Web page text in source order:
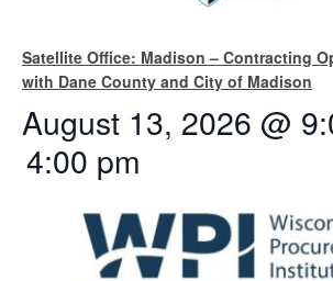
Satellite Office: Madison – Contracting
with Dane County and City of Madison
August 13, 2026 @
4:00 pm